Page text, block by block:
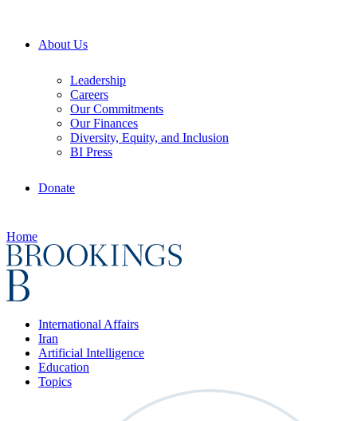
About Us
Leadership
Careers
Our Commitments
Our Finances
Diversity, Equity, and Inclusion
BI Press
Donate
Home
International Affairs
Iran
Artificial Intelligence
Education
Topics